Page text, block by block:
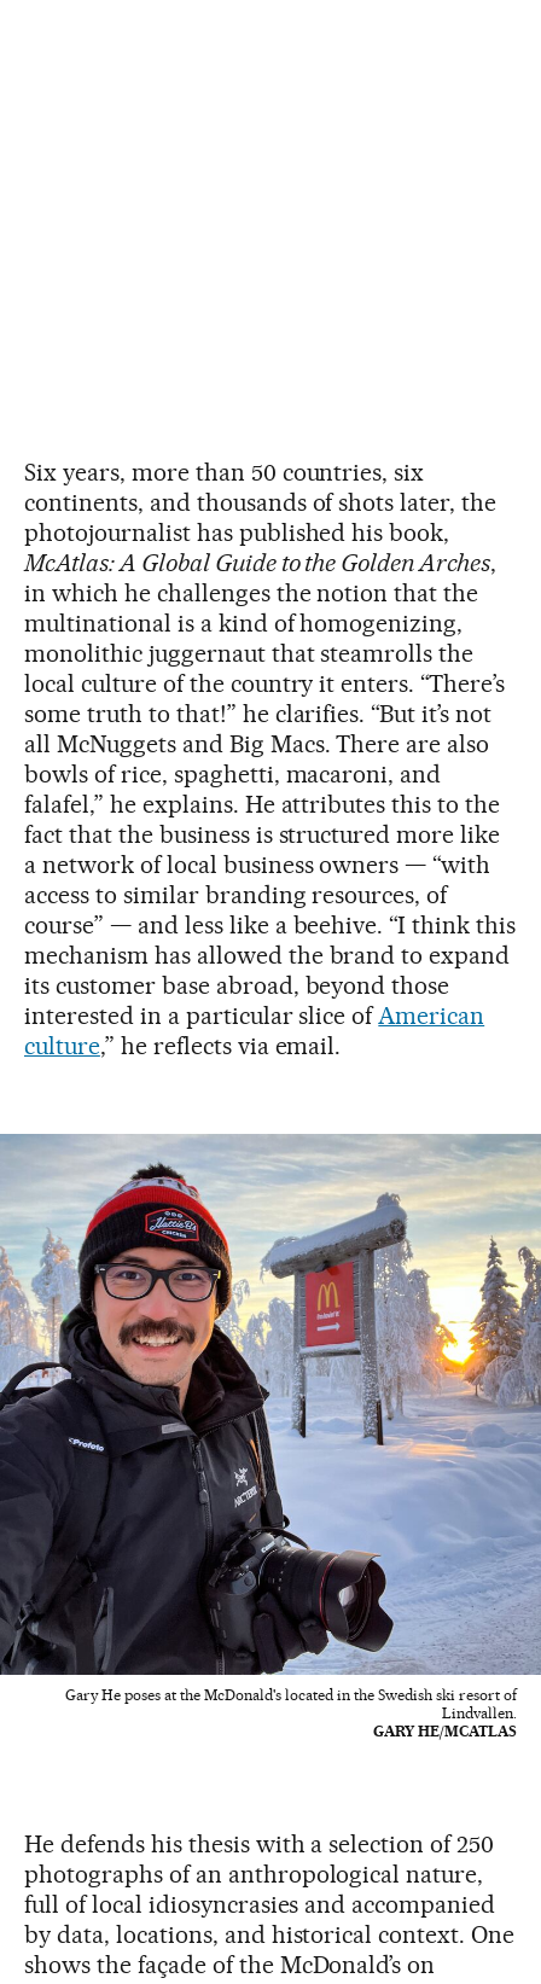
Six years, more than 50 countries, six
continents, and thousands of shots later, the
photojournalist has published his book,
McAtlas: A Global Guide to the Golden Arches,
in which he challenges the notion that the
multinational is a kind of homogenizing,
monolithic juggernaut that steamrolls the
local culture of the country it enters. “There’s
some truth to that!” he clarifies. “But it’s not
all McNuggets and Big Macs. There are also
bowls of rice, spaghetti, macaroni, and
falafel,” he explains. He attributes this to the
fact that the business is structured more like
a network of local business owners — “with
access to similar branding resources, of
course” — and less like a beehive. “I think this
mechanism has allowed the brand to expand
its customer base abroad, beyond those
interested in a particular slice ofAmerican
culture,” he reflects via email.
Gary He poses at the McDonald's located in the Swedish ski resort of
Lindvallen.
GARY HE/MCATLAS
He defends his thesis with a selection of 250
photographs of an anthropological nature,
full of local idiosyncrasies and accompanied
by data, locations, and historical context. One
shows the façade of the McDonald’s on